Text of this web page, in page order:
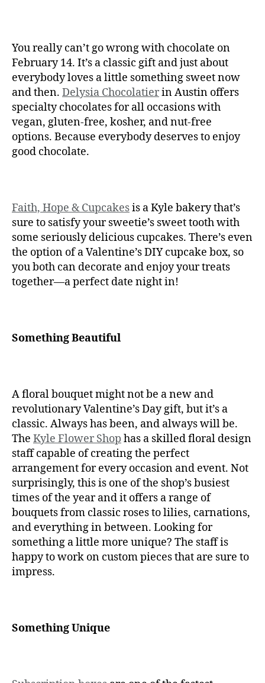
You really can’t go wrong with chocolate on
February 14. It’s a classic gift and just about
everybody loves a little something sweet now
and then. Delysia Chocolatierin Austin offers
specialty chocolates for all occasions with
vegan, gluten-free, kosher, and nut-free
options. Because everybody deserves to enjoy
good chocolate.
Faith, Hope & Cupcakesis a Kyle bakery that’s
sure to satisfy your sweetie’s sweet tooth with
some seriously delicious cupcakes. There’s even
the option of a Valentine’s DIY cupcake box, so
you both can decorate and enjoy your treats
together—a perfect date night in!
Something Beautiful
A floral bouquet might not be a new and
revolutionary Valentine’s Day gift, but it’s a
classic. Always has been, and always will be.
The Kyle Flower Shop has a skilled floral design
staff capable of creating the perfect
arrangement for every occasion and event. Not
surprisingly, this is one of the shop’s busiest
times of the year and it offers a range of
bouquets from classic roses to lilies, carnations,
and everything in between. Looking for
something a little more unique? The staff is
happy to work on custom pieces that are sure to
impress.
Something Unique